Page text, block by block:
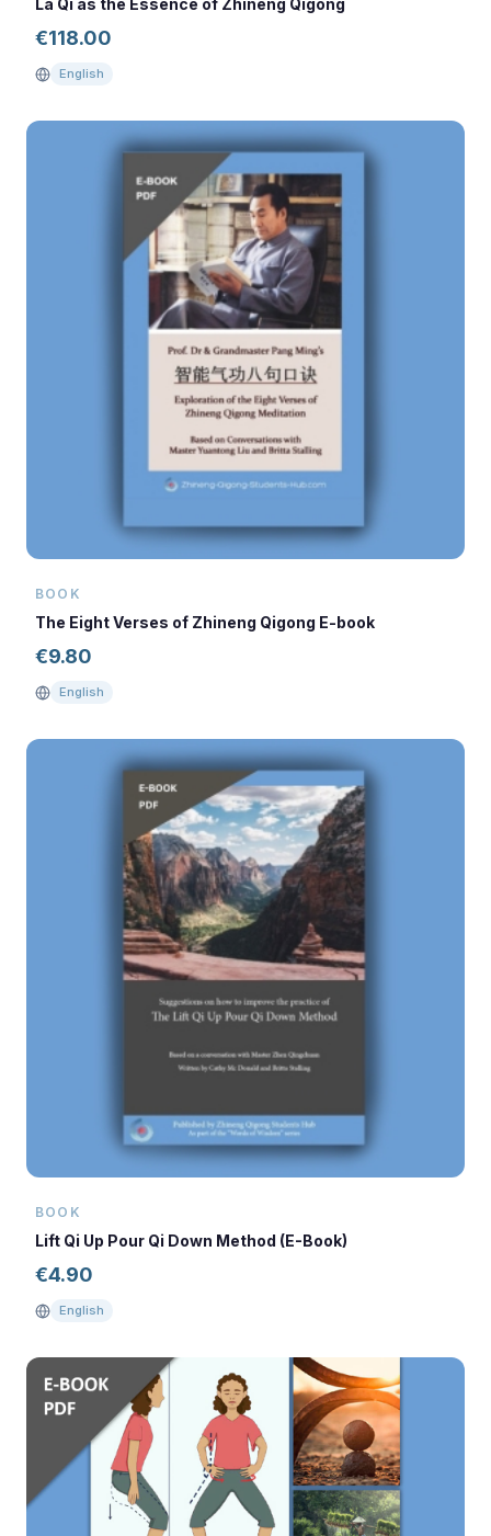
La Qi as the Essence of Zhineng Qigong
€118.00
English
BOOK
The Eight Verses of Zhineng Qigong E-book
€9.80
English
BOOK
Lift Qi Up Pour Qi Down Method (E-Book)
€4.90
English